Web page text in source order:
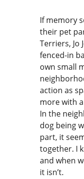
If memory
their pet
Terriers,
fenced-in
own small
action as
more with
In the
dog being
part, it
together. I
and when
it isn’t.